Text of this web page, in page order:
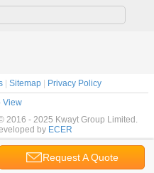
Request A Quote
| Sitemap|
Privacy Policy
View
2016 - 2025 Kwayt Group Limited.
by ECER